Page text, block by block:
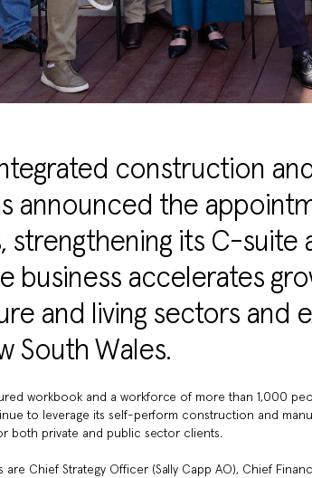
construction
announced the
strengthening its C-
business accelerates
and living sectors and
South Wales.
workbook and a workforce of more than 1,000
to leverage its self-perform construction and
both private and public sector clients.
are Chief Strategy Officer (Sally Capp AO), Chief